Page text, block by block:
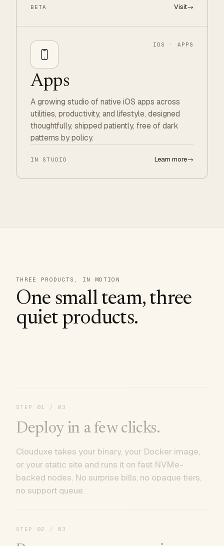
BETA Visit→
IOS · APPS
Apps
A growing studio of native iOS apps across
utilities, productivity, and lifestyle, designed
thoughtfully, shipped patiently, free of dark
patterns by policy.
IN STUDIO Learn more→
THREE PRODUCTS, IN MOTION
One small team, three
quiet products.
STEP 01 / 03
Deploy in a few clicks.
Clouduxe takes your binary, your Docker image,
or your static site and runs it on fast NVMe-
backed nodes. No surprise bills, no opaque tiers,
no support queue.
STEP 02 / 03